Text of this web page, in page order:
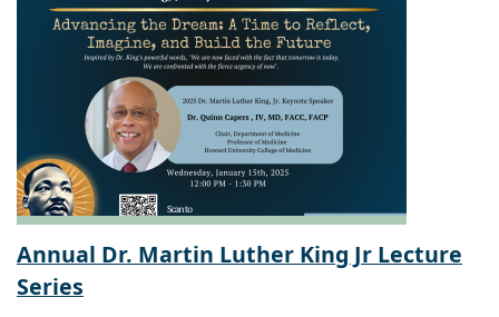
Annual Dr. Martin Luther King Jr Lecture
Series